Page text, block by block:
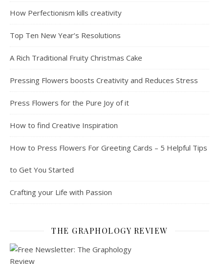
How Perfectionism kills creativity
Top Ten New Year’s Resolutions
A Rich Traditional Fruity Christmas Cake
Pressing Flowers boosts Creativity and Reduces Stress
Press Flowers for the Pure Joy of it
How to find Creative Inspiration
How to Press Flowers For Greeting Cards – 5 Helpful Tips
to Get You Started
Crafting your Life with Passion
THE GRAPHOLOGY REVIEW